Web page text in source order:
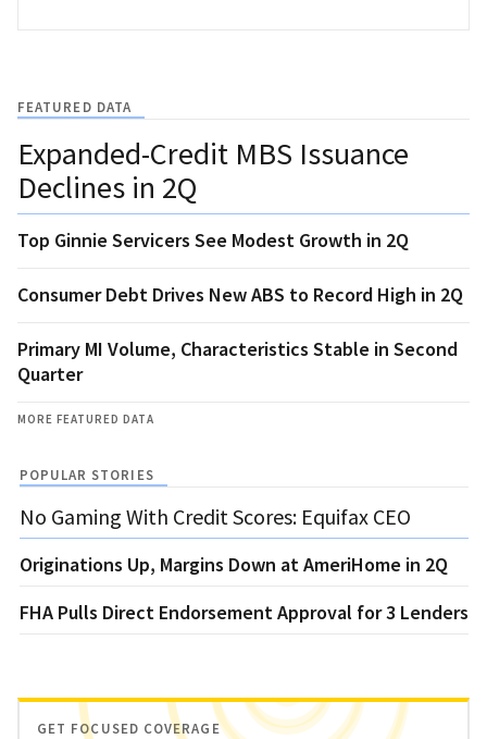
FEATURED DATA
Expanded-Credit MBS Issuance
Declines in 2Q
Top Ginnie Servicers See Modest Growth in 2Q
Consumer Debt Drives New ABS to Record High in 2Q
Primary MI Volume, Characteristics Stable in Second
Quarter
MORE FEATURED DATA
POPULAR STORIES
No Gaming With Credit Scores: Equifax CEO
Originations Up, Margins Down at AmeriHome in 2Q
FHA Pulls Direct Endorsement Approval for 3 Lenders
GET FOCUSED COVERAGE